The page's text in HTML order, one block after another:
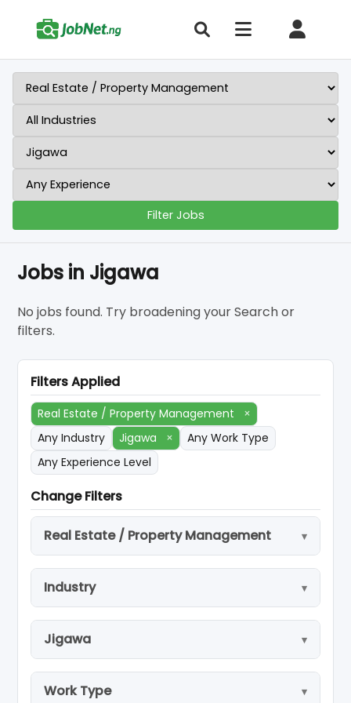
Filter Jobs
Jobs in Jigawa
No jobs found. Try broadening your Search or
filters.
Filters Applied
Real Estate / Property Management
×
Any Industry
Jigawa ×
Any Work Type
Any Experience Level
Change Filters
Real Estate / Property Management
Industry
Jigawa
Work Type